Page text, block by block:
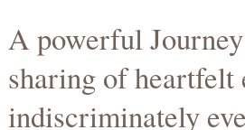
A powerful
sharing of heartfelt
indiscriminately